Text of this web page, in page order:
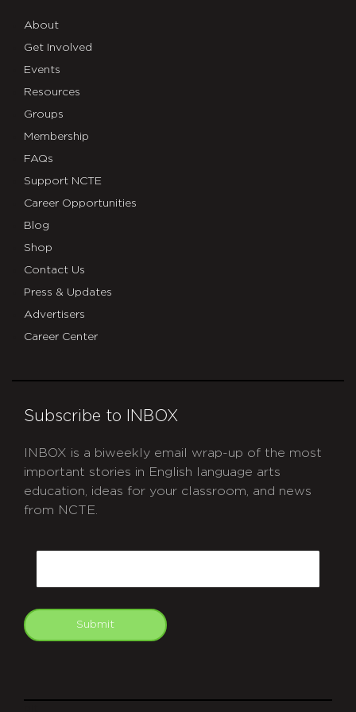
About
Get Involved
Events
Resources
Groups
Membership
FAQs
Support NCTE
Career Opportunities
Blog
Shop
Contact Us
Press & Updates
Advertisers
Career Center
Subscribe to INBOX
INBOX is a biweekly email wrap-up of the most
important stories in English language arts
education, ideas for your classroom, and news
from NCTE.
Submit